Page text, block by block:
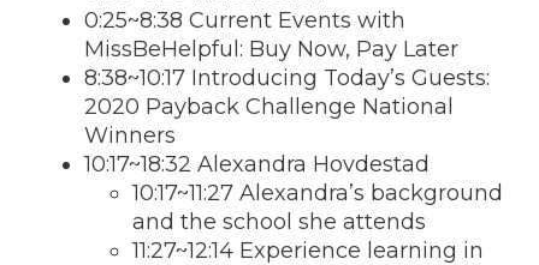
0:25~8:38 Current Events with
MissBeHelpful: Buy Now, Pay Later
8:38~10:17 Introducing Today’s Guests:
2020 Payback Challenge National
Winners
10:17~18:32 Alexandra Hovdestad
10:17~11:27 Alexandra’s background
and the school she attends
11:27~12:14 Experience learning in